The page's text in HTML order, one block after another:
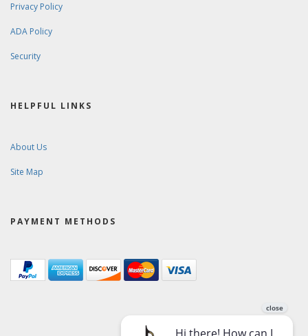
Privacy Policy
ADA Policy
Security
HELPFUL LINKS
About Us
Site Map
PAYMENT METHODS